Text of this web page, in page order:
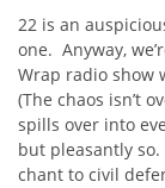
Interviews
Music
Contact Us
22 is an
one. Anyway,
Wrap radio show
(The chaos isn’t
spills over into
but pleasantly
chant to civil